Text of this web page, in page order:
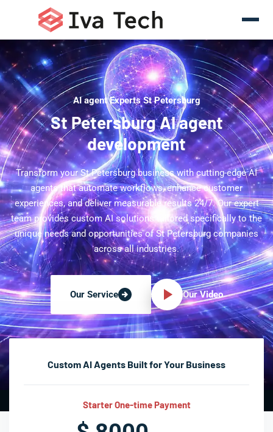
AI agent Experts St Petersburg
St Petersburg AI agent
development
Transform your St Petersburg business with cutting-edge AI
agents that automate workflows, enhance customer
experiences, and deliver measurable results 24/7. Our expert
team provides custom AI solutions tailored specifically to the
unique needs and opportunities of St Petersburg companies
across all industries.
Our Service Our Video
Custom AI Agents Built for Your Business
Starter One-time Payment